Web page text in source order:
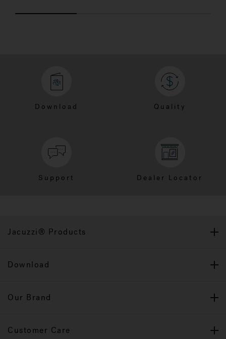
Download Quality
Support Dealer Locator
Jacuzzi® Products
Download
Our Brand
Customer Care